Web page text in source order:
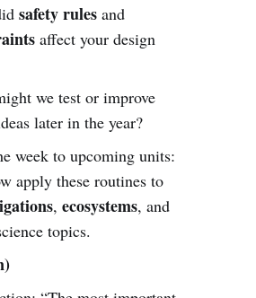
safety rules and
affect your design
we test or improve
later in the year?
week to upcoming units:
apply these routines to
,ecosystems, and
topics.